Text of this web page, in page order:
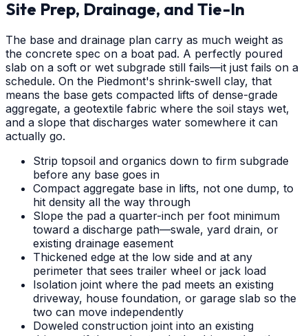
Site Prep, Drainage, and Tie-In
The base and drainage plan carry as much weight as
the concrete spec on a boat pad. A perfectly poured
slab on a soft or wet subgrade still fails—it just fails on a
schedule. On the Piedmont's shrink-swell clay, that
means the base gets compacted lifts of dense-grade
aggregate, a geotextile fabric where the soil stays wet,
and a slope that discharges water somewhere it can
actually go.
Strip topsoil and organics down to firm subgrade
before any base goes in
Compact aggregate base in lifts, not one dump, to
hit density all the way through
Slope the pad a quarter-inch per foot minimum
toward a discharge path—swale, yard drain, or
existing drainage easement
Thickened edge at the low side and at any
perimeter that sees trailer wheel or jack load
Isolation joint where the pad meets an existing
driveway, house foundation, or garage slab so the
two can move independently
Doweled construction joint into an existing